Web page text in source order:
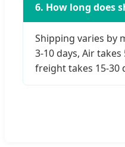
6. How long does
Shipping varies by
3-10 days, Air takes
freight takes 15-30